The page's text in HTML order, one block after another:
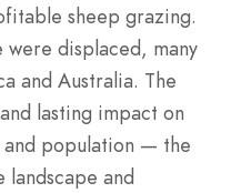
sheep grazing.
were displaced, many
and Australia. The
lasting impact on
and population — the
and